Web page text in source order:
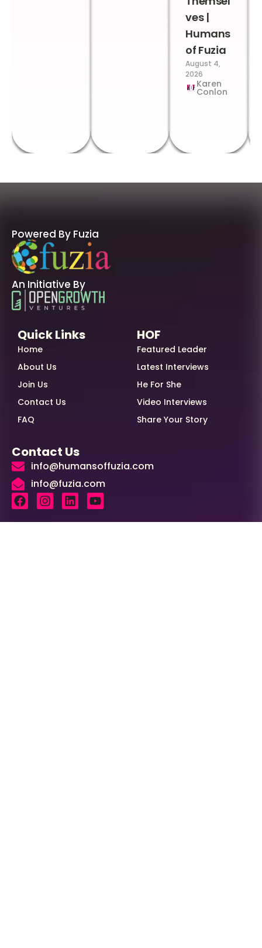
ves |
Humans
of Fuzia
August 4,
2026
Karen
Conlon
Powered By Fuzia
An Initiative By
Quick Links
Home
About Us
Join Us
Contact Us
FAQ
HOF
Featured Leader
Latest Interviews
He For She
Video Interviews
Share Your Story
Contact Us
info@humansoffuzia.com
info@fuzia.com